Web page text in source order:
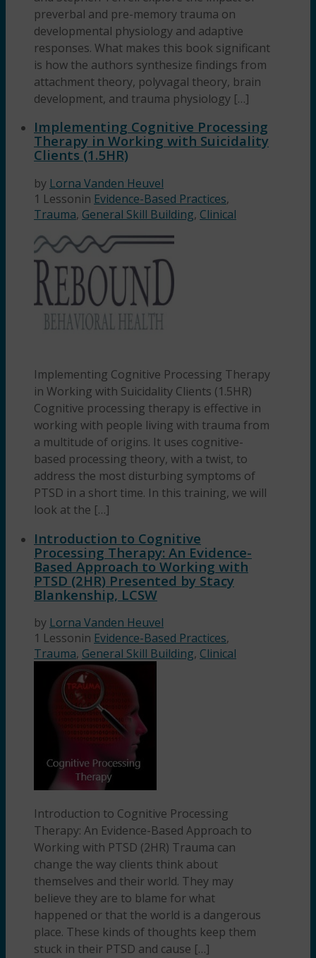
preverbal and pre-memory trauma on
developmental physiology and adaptive
responses. What makes this book significant
is how the authors synthesize findings from
attachment theory, polyvagal theory, brain
development, and trauma physiology […]
Implementing Cognitive Processing
Therapy in Working with Suicidality
Clients (1.5HR)
by Lorna Vanden Heuvel
1 Lessonin Evidence-Based Practices,
Trauma, General Skill Building, Clinical
Implementing Cognitive Processing Therapy
in Working with Suicidality Clients (1.5HR)
Cognitive processing therapy is effective in
working with people living with trauma from
a multitude of origins. It uses cognitive-
based processing theory, with a twist, to
address the most disturbing symptoms of
PTSD in a short time. In this training, we will
look at the […]
Introduction to Cognitive
Processing Therapy: An Evidence-
Based Approach to Working with
PTSD (2HR) Presented by Stacy
Blankenship, LCSW
by Lorna Vanden Heuvel
1 Lessonin Evidence-Based Practices,
Trauma, General Skill Building, Clinical
Introduction to Cognitive Processing
Therapy: An Evidence-Based Approach to
Working with PTSD (2HR) Trauma can
change the way clients think about
themselves and their world. They may
believe they are to blame for what
happened or that the world is a dangerous
place. These kinds of thoughts keep them
stuck in their PTSD and cause […]